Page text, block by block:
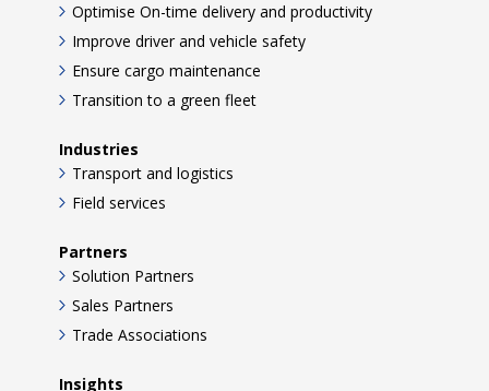
Optimise On-time delivery and productivity
Improve driver and vehicle safety
Ensure cargo maintenance
Transition to a green fleet
Industries
Transport and logistics
Field services
Partners
Solution Partners
Sales Partners
Trade Associations
Insights